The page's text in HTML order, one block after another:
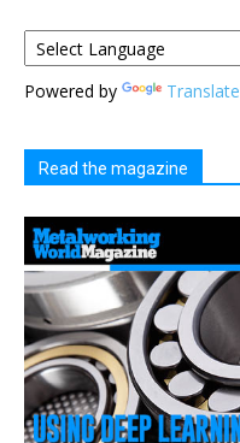
Powered by Translate
Read the magazine